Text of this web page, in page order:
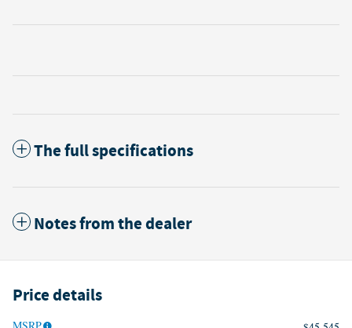
The full specifications
Notes from the dealer
Price details